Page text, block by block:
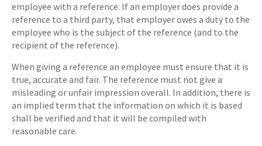
employee with a reference. If an employer does provide a
reference to a third party, that employer owes a duty to the
employee who is the subject of the reference (and to the
recipient of the reference).
When giving a reference an employee must ensure that it is
true, accurate and fair. The reference must not give a
misleading or unfair impression overall. In addition, there is
an implied term that the information on which it is based
shall be verified and that it will be compiled with
reasonable care.